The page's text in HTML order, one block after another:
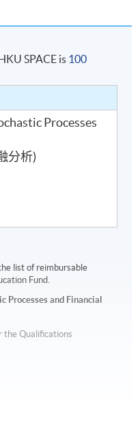
SPACE is 100
Processes
分析)
list of reimbursable
Fund.
and Financial
the Qualifications